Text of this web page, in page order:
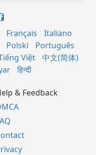
Français
Italiano
Polski
Português
Việt
中文(简体)
हिन्दी
& Feedback